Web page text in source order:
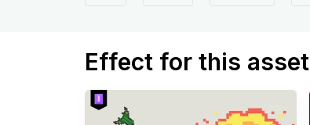
Effect for this asset